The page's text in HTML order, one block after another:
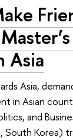
Asia
Asia,
in Asian
and
South Korea)